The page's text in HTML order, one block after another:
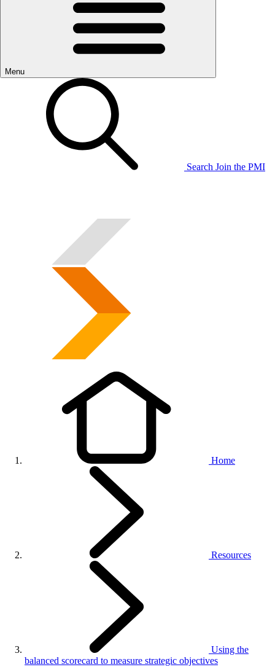
Menu
Search Join the PMI
Home
Resources
Using the
balanced scorecard to measure strategic objectives